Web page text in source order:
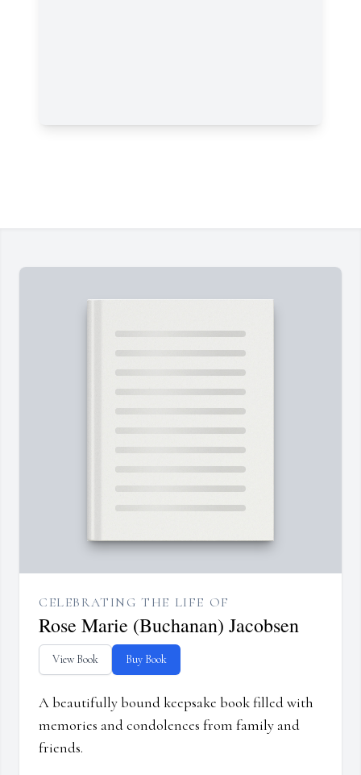
CELEBRATING THE LIFE OF
Rose Marie (Buchanan) Jacobsen
View Book Buy Book
A beautifully bound keepsake book filled with
memories and condolences from family and
friends.